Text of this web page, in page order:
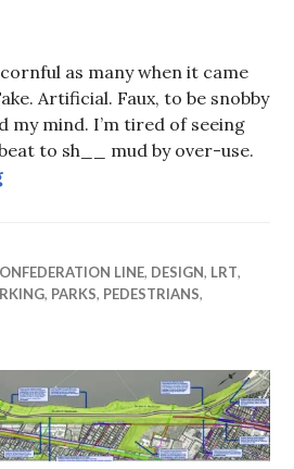
as many when it came
Artificial. Faux, to be snobby
my mind. I’m tired of seeing
to sh__ mud by over-use.
The green green grass of …
LINE, DESIGN, LRT,
, PARKS, PEDESTRIANS,